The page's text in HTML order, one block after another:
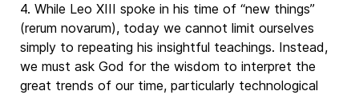
4. While Leo XIII spoke in his time of “new things”
(rerum novarum), today we cannot limit ourselves
simply to repeating his insightful teachings. Instead,
we must ask God for the wisdom to interpret the
great trends of our time, particularly technological